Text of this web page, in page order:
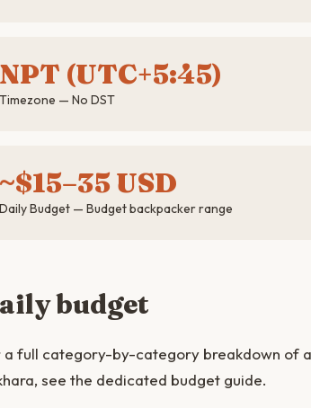
NPT (UTC+5:45)
Timezone — No DST
~$15–35 USD
Daily Budget — Budget backpacker range
budget
a full category-by-category breakdown of
see the dedicated budget guide.